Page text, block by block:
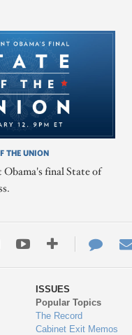
THE UNION
final State of
Google+YoutubeMore
ways
to
engage
Us
ISSUES
Popular Topics
The Record
Cabinet Exit Memos